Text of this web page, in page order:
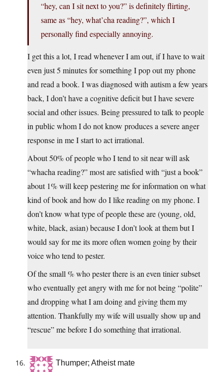
“hey, can I sit next to you?” is definitely flirting,
same as “hey, what’cha reading?”, which I
personally find especially annoying.
I get this a lot, I read whenever I am out, if I have to wait
even just 5 minutes for something I pop out my phone
and read a book. I was diagnosed with autism a few years
back, I don’t have a cognitive deficit but I have severe
social and other issues. Being pressured to talk to people
in public whom I do not know produces a severe anger
response in me I start to act irrational.
About 50% of people who I tend to sit near will ask
“whacha reading?” most are satisfied with “just a book”
about 1% will keep pestering me for information on what
kind of book and how do I like reading on my phone. I
don’t know what type of people these are (young, old,
white, black, asian) because I don’t look at them but I
would say for me its more often women going by their
voice who tend to pester.
Of the small % who pester there is an even tinier subset
who eventually get angry with me for not being “polite”
and dropping what I am doing and giving them my
attention. Thankfully my wife will usually show up and
“rescue” me before I do something that irrational.
Thumper; Atheist mate